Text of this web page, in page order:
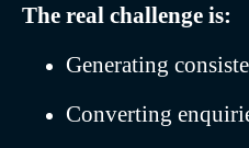
The real challenge is:
Generating
Converting